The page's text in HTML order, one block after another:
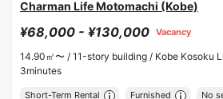
Charman Life Motomachi (Kobe)
¥68,000 - ¥130,000 Vacancy
14.90㎡〜 / 11-story building / Kobe Kosoku
3minutes
Short-Term Rental Furnished No